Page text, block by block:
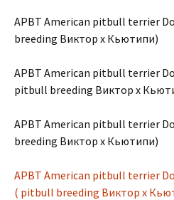
APBT American pitbull terrier
breeding Виктор х Кьютипи)
APBT American pitbull terrier
pitbull breeding Виктор х
APBT American pitbull terrier
breeding Виктор х Кьютипи)
APBT American pitbull terrier
( pitbull breeding Виктор х